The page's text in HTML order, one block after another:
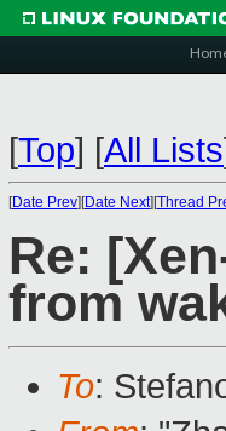
[Top] [All Lists
[Date Prev][Date Next][Thread
Re:
from
To: